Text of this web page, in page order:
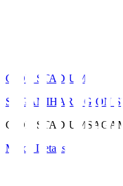
GION STADIUM
SAGAMIHARA GION
GION STADIUM
Match Details